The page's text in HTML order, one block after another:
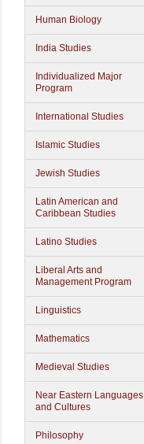
Human Biology
India Studies
Individualized Major
Program
International Studies
Islamic Studies
Jewish Studies
Latin American and
Caribbean Studies
Latino Studies
Liberal Arts and
Management Program
Linguistics
Mathematics
Medieval Studies
Near Eastern Languages
and Cultures
Philosophy